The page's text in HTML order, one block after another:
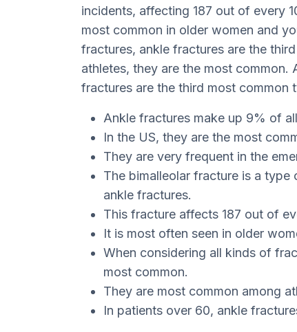
incidents, affecting 187 out of every
most common in older women and
fractures, ankle fractures are the
athletes, they are the most common.
fractures are the third most common
Ankle fractures make up 9% of
In the US, they are the most
They are very frequent in the
The bimalleolar fracture is a
ankle fractures.
This fracture affects 187 out of
It is most often seen in older
When considering all kinds of
most common.
They are most common among
In patients over 60, ankle